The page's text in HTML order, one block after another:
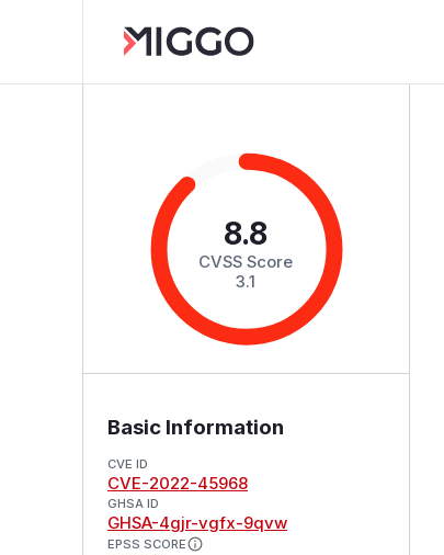
8.8
CVSS Score
3.1
Basic Information
CVE ID
CVE-2022-45968
GHSA ID
GHSA-4gjr-vgfx-9qvw
EPSS SCORE